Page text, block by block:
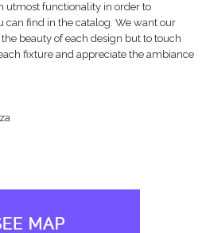
utmost functionality in order to
can find in the catalog. We want our
beauty of each design but to touch
fixture and appreciate the ambiance